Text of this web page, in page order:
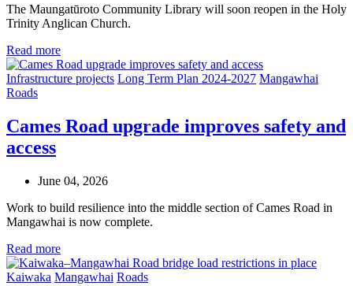
The Maungatūroto Community Library will soon reopen in the Holy
Trinity Anglican Church.
Read more
Infrastructure projects Long Term Plan 2024-2027 Mangawhai
Roads
Cames Road upgrade improves safety and
access
June 04, 2026
Work to build resilience into the middle section of Cames Road in
Mangawhai is now complete.
Read more
Kaiwaka Mangawhai Roads